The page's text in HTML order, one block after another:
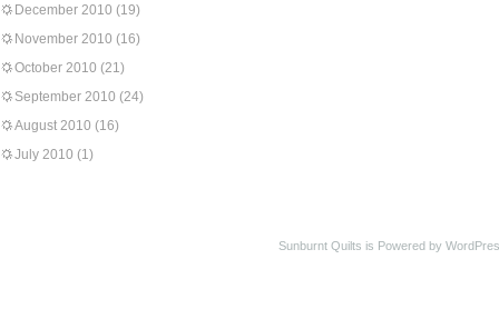
December 2010 (19)
November 2010 (16)
October 2010 (21)
September 2010 (24)
August 2010 (16)
July 2010 (1)
Sunburnt Quilts is Powered by